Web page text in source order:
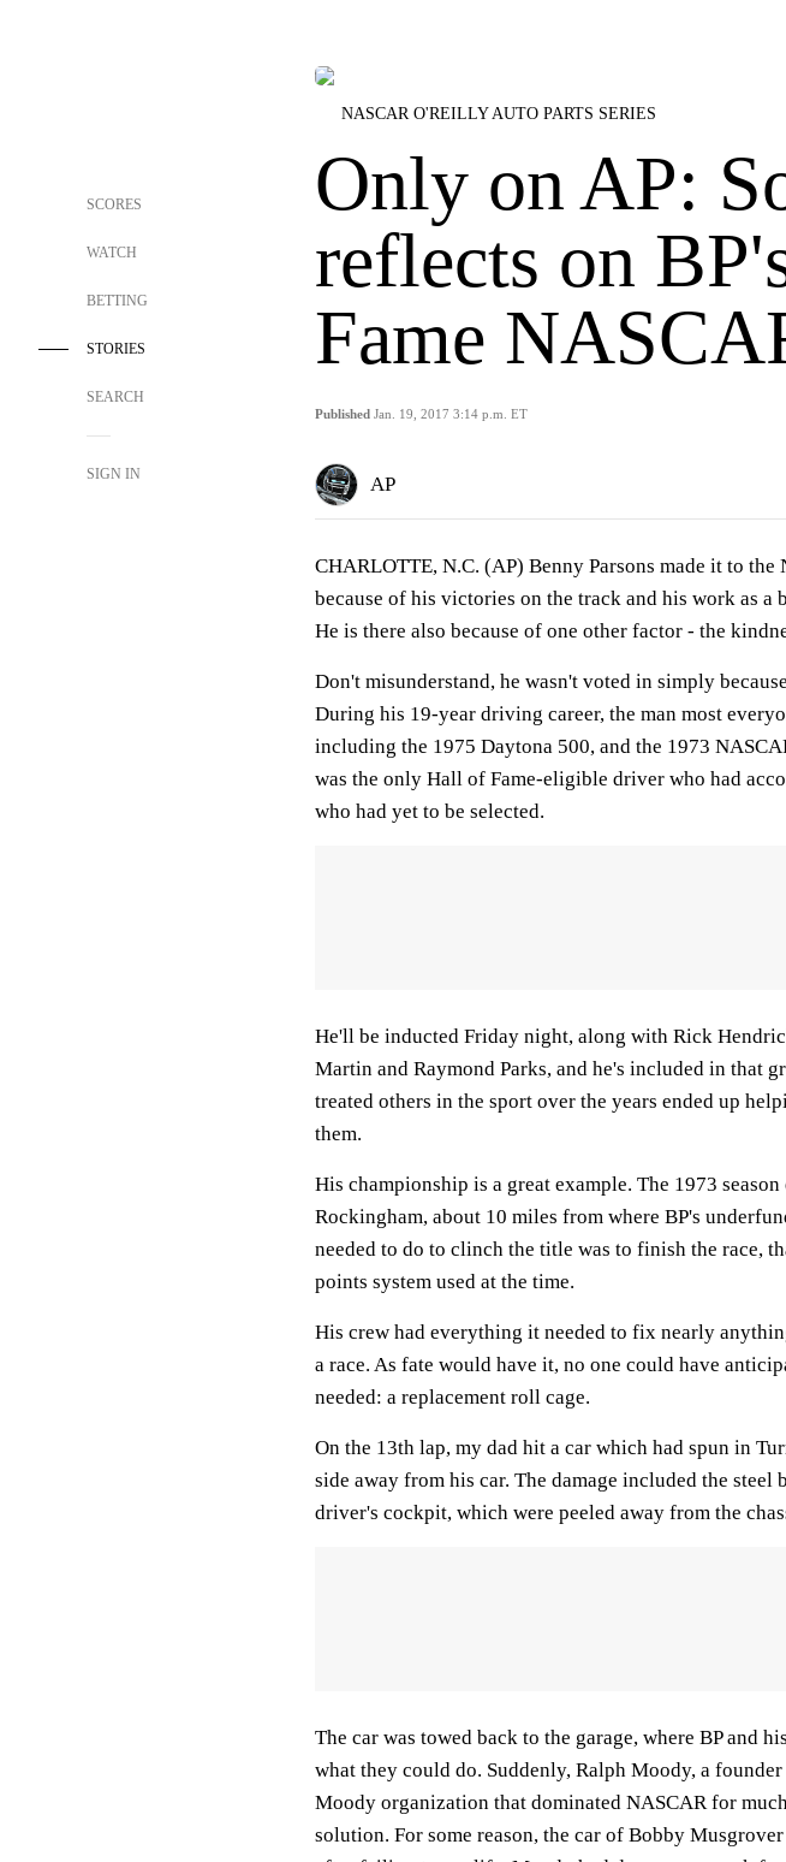
SCORES
WATCH
BETTING
STORIES
SEARCH
SIGN IN
NASCAR O'REILLY AUTO PARTS SERIES
Only on AP:
reflects on
Fame
Published Jan. 19, 2017 3:14 p.m. ET
AP
CHARLOTTE, N.C. (AP) Benny Parsons made it to the
because of his victories on the track and his work as a
He is there also because of one other factor - the
Don't misunderstand, he wasn't voted in simply
During his 19-year driving career, the man most
including the 1975 Daytona 500, and the 1973
was the only Hall of Fame-eligible driver who had
who had yet to be selected.
He'll be inducted Friday night, along with Rick
Martin and Raymond Parks, and he's included in that
treated others in the sport over the years ended up
them.
His championship is a great example. The 1973
Rockingham, about 10 miles from where BP's
needed to do to clinch the title was to finish the race,
points system used at the time.
His crew had everything it needed to fix nearly
a race. As fate would have it, no one could have
needed: a replacement roll cage.
On the 13th lap, my dad hit a car which had spun in
side away from his car. The damage included the steel
driver's cockpit, which were peeled away from the
The car was towed back to the garage, where BP and
what they could do. Suddenly, Ralph Moody, a
Moody organization that dominated NASCAR for
solution. For some reason, the car of Bobby